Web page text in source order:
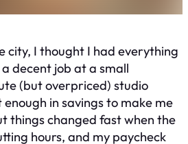
city, I thought I had everything
decent job at a small
(but overpriced) studio
in savings to make me
things changed fast when the
hours, and my paycheck